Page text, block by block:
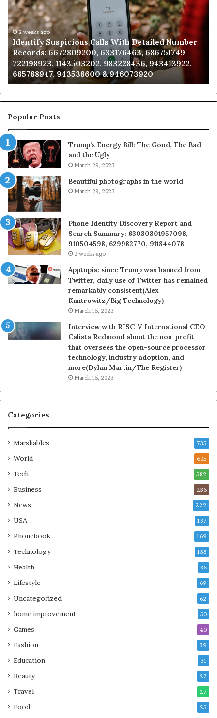
Calls With Detailed Number
633176463, 686751749,
983228436, 943413922,
& 946073920
Search
Database
and
Caller
Analysis:
685105011,
665715255,
933930429,
911087021,
605713742,
683785843,
&
2 weeks ago
Unknown Contact
Analysis:
911087021,
983216922,
Popular Posts
Trump’s Energy Bill: The Good, The Bad
and the Ugly
March 29, 2023
Beautiful photographs in the world
March 29, 2023
Phone Identity Discovery Report and
Search Summary: 63030301957098,
910504598, 629982770, 911844078
2 weeks ago
Apptopia: since Trump was banned from
Twitter, daily use of Twitter has remained
remarkably consistent(Alex
Kantrowitz/Big Technology)
March 15, 2023
Interview with RISC-V International CEO
Calista Redmond about the non-profit
that oversees the open-source processor
technology, industry adoption, and
more(Dylan Martin/The Register)
March 15, 2023
Categories
Marshables 735
World 605
Tech 582
Business 236
News 222
USA 187
Phonebook 169
Technology 135
Health 86
Lifestyle 69
Uncategorized 62
home improvement 50
Games 40
Fashion 39
Education 31
Beauty 27
Travel 27
Food 25